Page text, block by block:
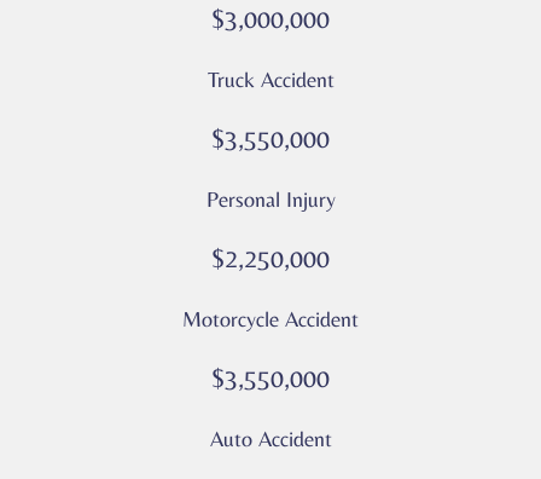
$3,000,000
Truck Accident
$3,550,000
Personal Injury
$2,250,000
Motorcycle Accident
$3,550,000
Auto Accident